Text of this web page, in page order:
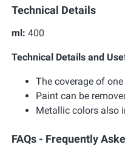
Technical Details
ml: 400
Technical Details and
The coverage of
Paint can be
Metallic colors also
FAQs - Frequently